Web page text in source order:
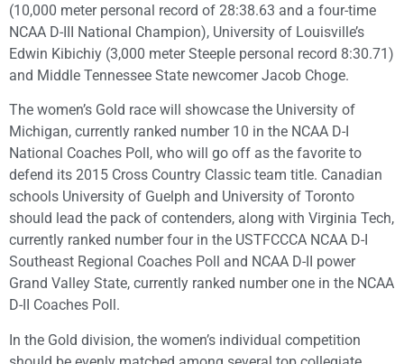
(10,000 meter personal record of 28:38.63 and a four-time
NCAA D-III National Champion), University of Louisville’s
Edwin Kibichiy (3,000 meter Steeple personal record 8:30.71)
and Middle Tennessee State newcomer Jacob Choge.
The women’s Gold race will showcase the University of
Michigan, currently ranked number 10 in the NCAA D-I
National Coaches Poll, who will go off as the favorite to
defend its 2015 Cross Country Classic team title. Canadian
schools University of Guelph and University of Toronto
should lead the pack of contenders, along with Virginia Tech,
currently ranked number four in the USTFCCCA NCAA D-I
Southeast Regional Coaches Poll and NCAA D-II power
Grand Valley State, currently ranked number one in the NCAA
D-II Coaches Poll.
In the Gold division, the women’s individual competition